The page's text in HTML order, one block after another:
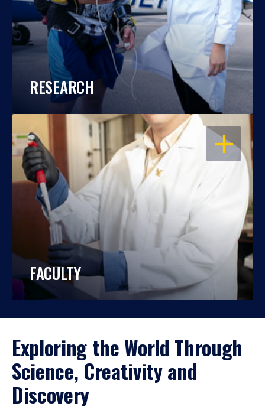
RESEARCH
OPEN
FACULTY
Exploring the World Through
Science, Creativity and
Discovery